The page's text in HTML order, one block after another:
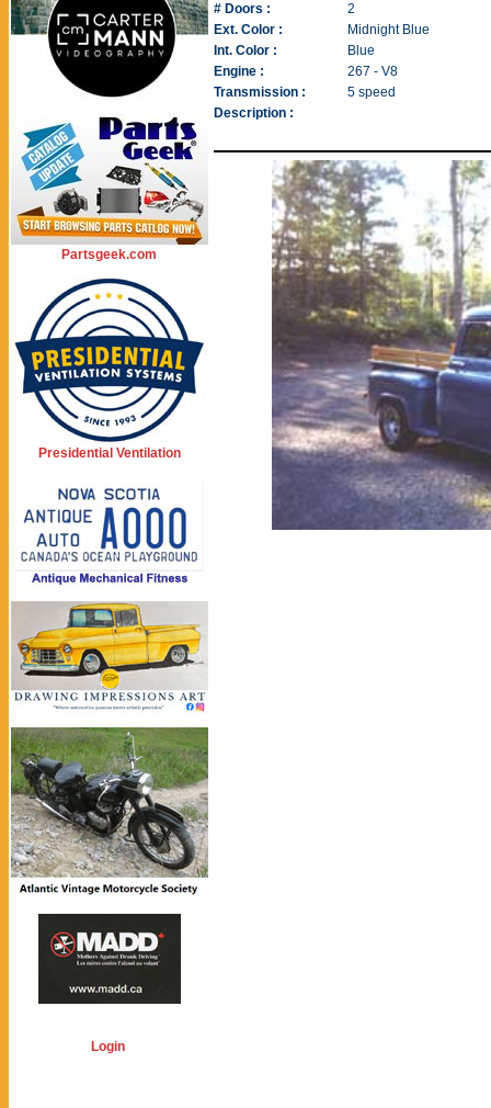
Partsgeek.com
Presidential Ventilation
Login
# Doors :
2
Ext. Color :
Midnight Blue
Int. Color :
Blue
Engine :
267 - V8
Transmission :
5 speed
Description :